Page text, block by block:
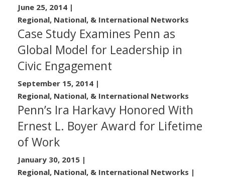
June 25, 2014 |
Regional, National, & International Networks
Case Study Examines Penn as
Global Model for Leadership in
Civic Engagement
September 15, 2014 |
Regional, National, & International Networks
Penn’s Ira Harkavy Honored With
Ernest L. Boyer Award for Lifetime
of Work
January 30, 2015 |
Regional, National, & International Networks |